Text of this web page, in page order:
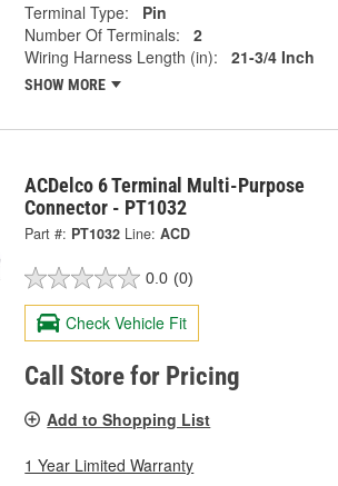
Terminal Type:
Pin
Number Of Terminals:
2
Wiring Harness Length (in):
21-3/4 Inch
SHOW MORE
ACDelco 6 Terminal Multi-Purpose
Connector - PT1032
Part #: PT1032 Line: ACD
0.0 (0)
Check Vehicle Fit
Call Store for Pricing
Add to Shopping List
1 Year Limited Warranty